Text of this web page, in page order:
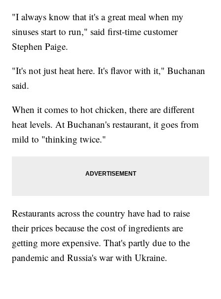
"I always know that it's a great meal when my
sinuses start to run," said first-time customer
Stephen Paige.
"It's not just heat here. It's flavor with it," Buchanan
said.
When it comes to hot chicken, there are different
heat levels. At Buchanan's restaurant, it goes from
mild to "thinking twice."
Restaurants across the country have had to raise
their prices because the cost of ingredients are
getting more expensive. That's partly due to the
pandemic and Russia's war with Ukraine.